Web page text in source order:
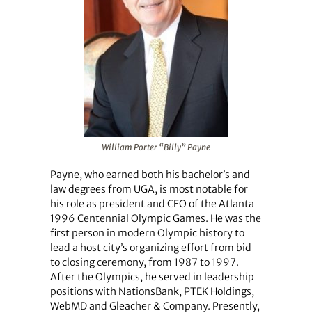
William Porter “Billy” Payne
Payne, who earned both his bachelor’s and
law degrees from UGA, is most notable for
his role as president and CEO of the Atlanta
1996 Centennial Olympic Games. He was the
first person in modern Olympic history to
lead a host city’s organizing effort from bid
to closing ceremony, from 1987 to 1997.
After the Olympics, he served in leadership
positions with NationsBank, PTEK Holdings,
WebMD and Gleacher & Company. Presently,